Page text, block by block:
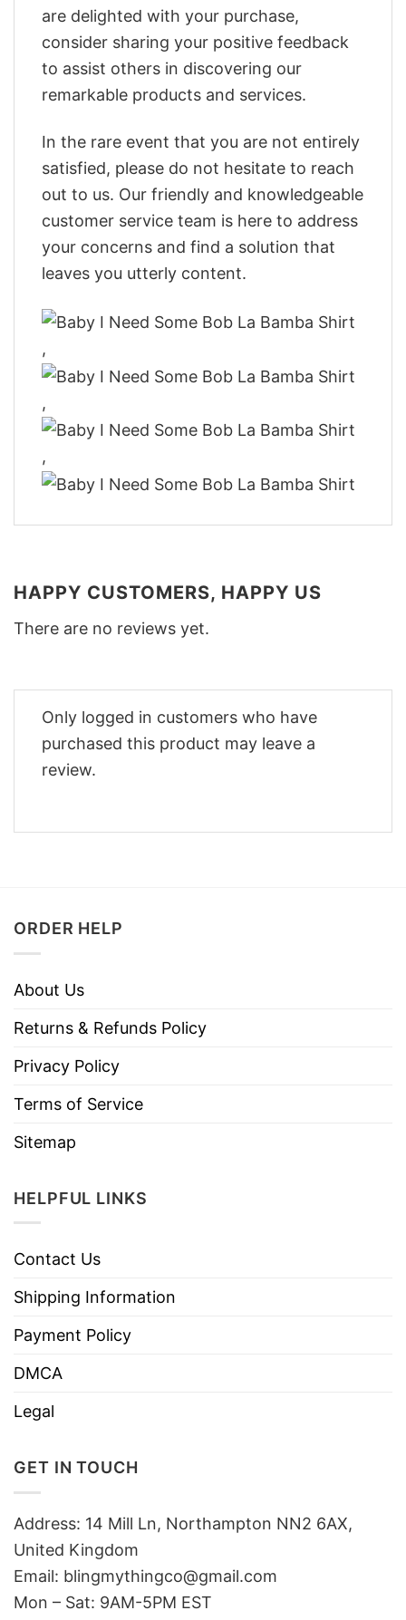
are delighted with your purchase,
consider sharing your positive feedback
to assist others in discovering our
remarkable products and services.
In the rare event that you are not entirely
satisfied, please do not hesitate to reach
out to us. Our friendly and knowledgeable
customer service team is here to address
your concerns and find a solution that
leaves you utterly content.
,
,
,
HAPPY CUSTOMERS, HAPPY US
There are no reviews yet.
Only logged in customers who have
purchased this product may leave a
review.
ORDER HELP
About Us
Returns & Refunds Policy
Privacy Policy
Terms of Service
Sitemap
HELPFUL LINKS
Contact Us
Shipping Information
Payment Policy
DMCA
Legal
GET IN TOUCH
Address: 14 Mill Ln, Northampton NN2 6AX,
United Kingdom
Email: blingmythingco@gmail.com
Mon – Sat: 9AM-5PM EST